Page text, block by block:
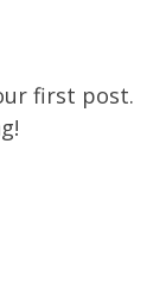
first post.